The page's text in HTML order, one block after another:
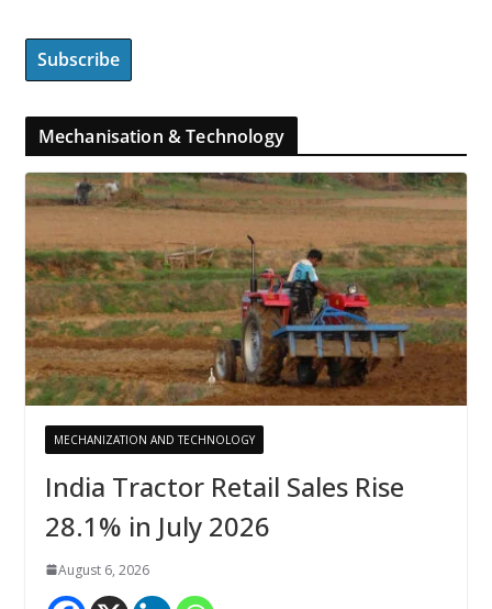
Mechanisation & Technology
MECHANIZATION AND TECHNOLOGY
India Tractor Retail Sales Rise
28.1% in July 2026
August 6, 2026